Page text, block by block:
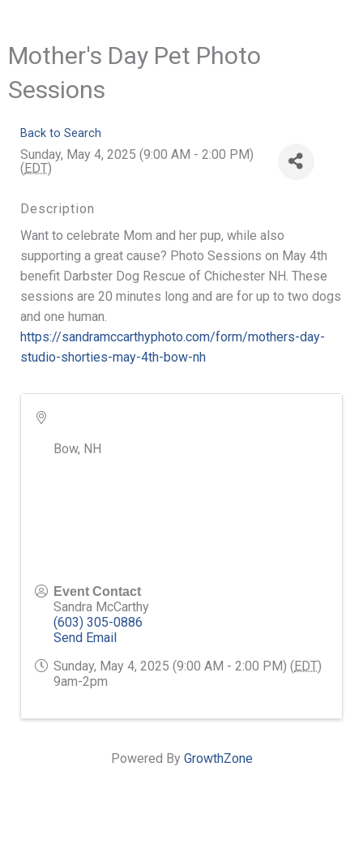
Mother's Day Pet Photo
Sessions
Back to Search
Sunday, May 4, 2025 (9:00 AM - 2:00 PM)
(EDT)
Description
Want to celebrate Mom and her pup, while also
supporting a great cause? Photo Sessions on May 4th
benefit Darbster Dog Rescue of Chichester NH. These
sessions are 20 minutes long and are for up to two dogs
and one human.
https://sandramccarthyphoto.com/form/mothers-day-
studio-shorties-may-4th-bow-nh
Bow, NH
Event Contact
Sandra McCarthy
(603) 305-0886
Send Email
Sunday, May 4, 2025 (9:00 AM - 2:00 PM) (EDT)
9am-2pm
Powered By GrowthZone